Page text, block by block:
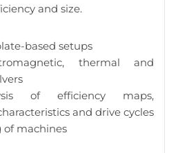
and size.
based setups
thermal and
of efficiency maps,
and drive cycles
of machines